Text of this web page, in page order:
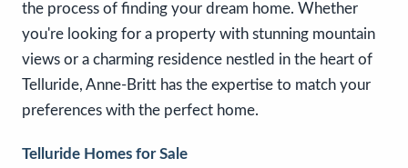
the process of finding your dream home. Whether
you're looking for a property with stunning mountain
views or a charming residence nestled in the heart of
Telluride, Anne-Britt has the expertise to match your
preferences with the perfect home.
Telluride Homes for Sale